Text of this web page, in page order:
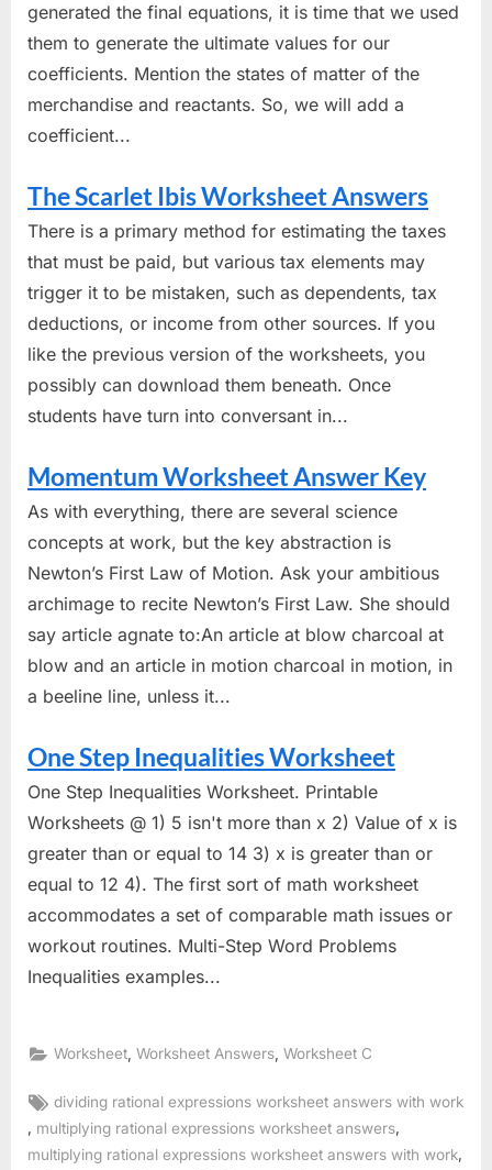
generated the final equations, it is time that we used
them to generate the ultimate values for our
coefficients. Mention the states of matter of the
merchandise and reactants. So, we will add a
coefficient...
The Scarlet Ibis Worksheet Answers
There is a primary method for estimating the taxes
that must be paid, but various tax elements may
trigger it to be mistaken, such as dependents, tax
deductions, or income from other sources. If you
like the previous version of the worksheets, you
possibly can download them beneath. Once
students have turn into conversant in...
Momentum Worksheet Answer Key
As with everything, there are several science
concepts at work, but the key abstraction is
Newton’s First Law of Motion. Ask your ambitious
archimage to recite Newton’s First Law. She should
say article agnate to:An article at blow charcoal at
blow and an article in motion charcoal in motion, in
a beeline line, unless it...
One Step Inequalities Worksheet
One Step Inequalities Worksheet. Printable
Worksheets @ 1) 5 isn't more than x 2) Value of x is
greater than or equal to 14 3) x is greater than or
equal to 12 4). The first sort of math worksheet
accommodates a set of comparable math issues or
workout routines. Multi-Step Word Problems
Inequalities examples...
Worksheet ,Worksheet Answers ,Worksheet C
Tags:
dividing rational expressions worksheet answers with work
, multiplying rational expressions worksheet answers,
multiplying rational expressions worksheet answers with work,